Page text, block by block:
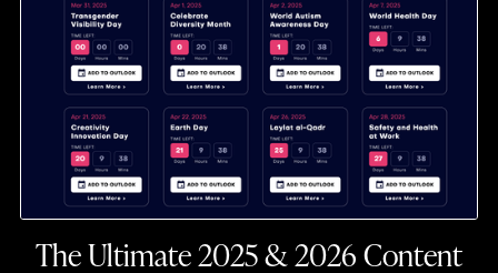
The Ultimate 2025 & 2026 Content